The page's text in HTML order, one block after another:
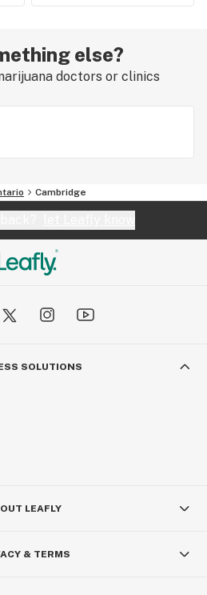
else?
doctors or clinics
Cambridge
SOLUTIONS
LEAFLY
& TERMS